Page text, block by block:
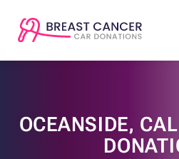
OCEANSIDE,